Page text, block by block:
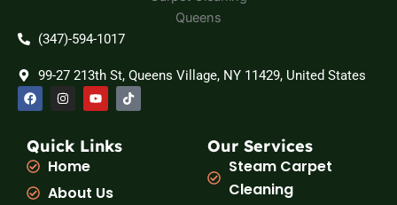
(347)-594-1017
99-27 213th St, Queens Village, NY 11429, United States
F
a
c
b
o
o
k
I
n
a
g
r
m
Y
o
u
u
b
T
i
k
Quick Links
Home
About Us
Our Services
Steam Carpet
Cleaning